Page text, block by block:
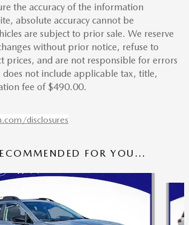
the accuracy of the information
absolute accuracy cannot be
are subject to prior sale. We reserve
without prior notice, refuse to
prices, and are not responsible for errors
does not include applicable tax, title,
fee of $490.00.
disclosures
FOR YOU...